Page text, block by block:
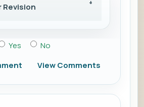
Revision
Yes
No
View Comments